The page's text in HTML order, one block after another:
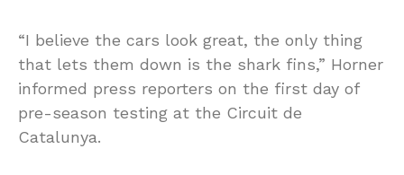
“I believe the cars look great, the only thing
that lets them down is the shark fins,” Horner
informed press reporters on the first day of
pre-season testing at the Circuit de
Catalunya.